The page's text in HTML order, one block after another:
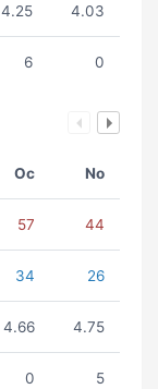
4.25 4.03
6 0
Oc No
57 44
34 26
4.66 4.75
0 5